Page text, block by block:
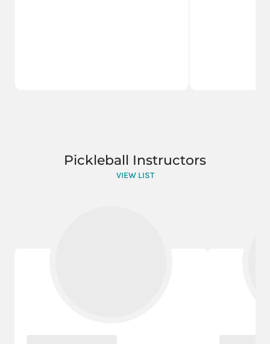
Pickleball Instructors
VIEW LIST